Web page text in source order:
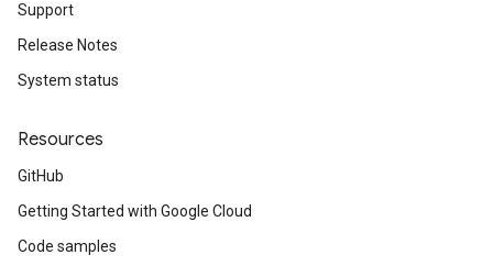
Support
Release Notes
System status
Resources
GitHub
Getting Started with Google Cloud
Code samples